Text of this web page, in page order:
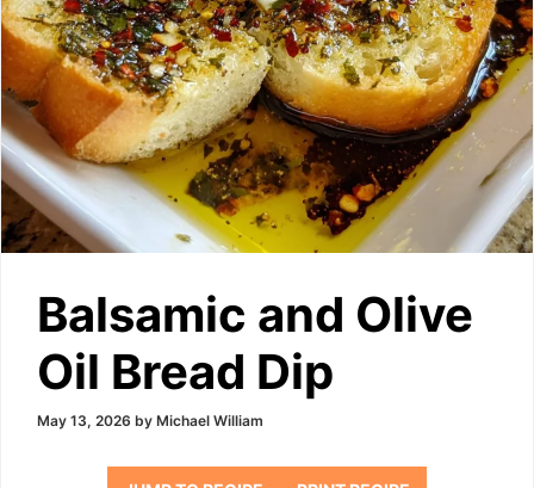
Balsamic and Olive
Oil Bread Dip
May 13, 2026 by Michael William